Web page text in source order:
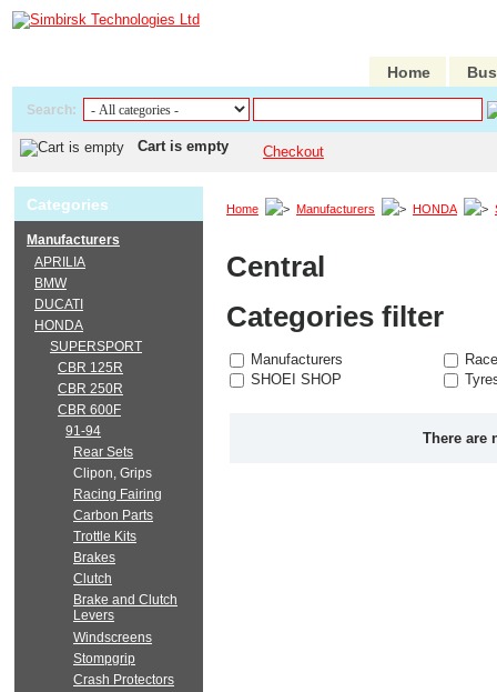
Home
Search:
Cart is empty Checkout
Home Manufacturers HONDA
Central
Categories filter
Manufacturers
SHOEI SHOP
There are
Categories
Manufacturers
APRILIA
BMW
DUCATI
HONDA
SUPERSPORT
CBR 125R
CBR 250R
CBR 600F
91-94
Rear Sets
Clipon, Grips
Racing Fairing
Carbon Parts
Trottle Kits
Brakes
Clutch
Brake and Clutch
Levers
Windscreens
Stompgrip
Crash Protectors